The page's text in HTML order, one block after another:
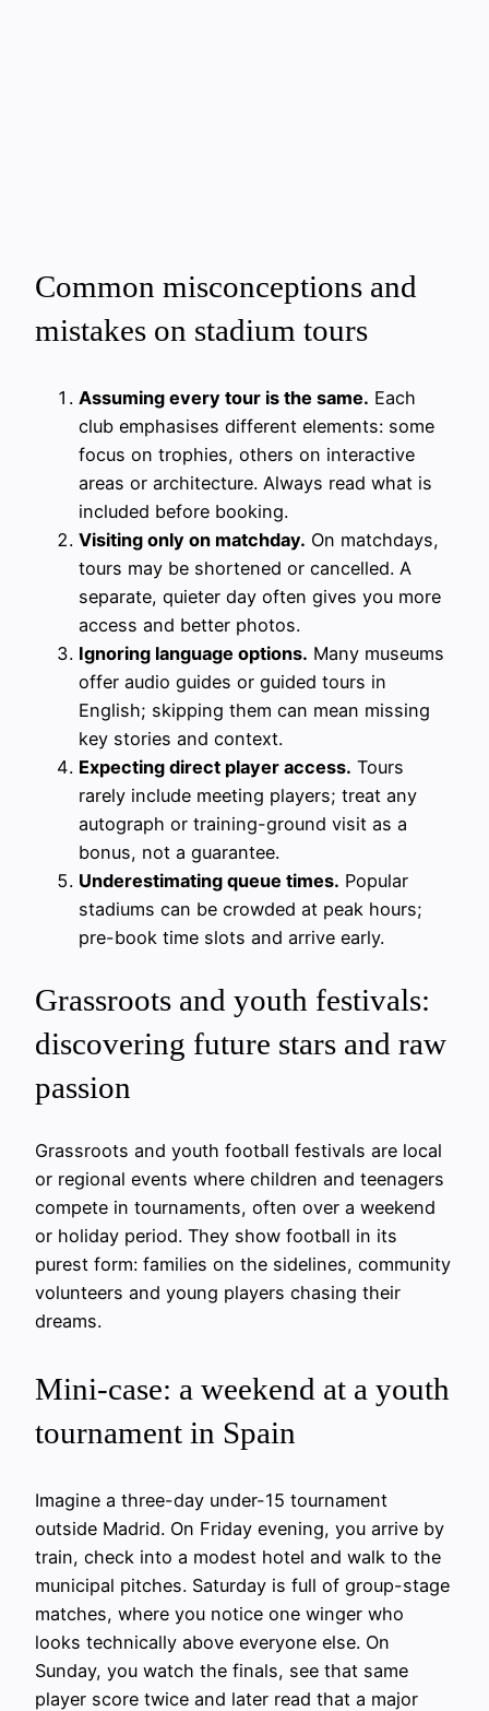
Common misconceptions and
mistakes on stadium tours
Assuming every tour is the same. Each
club emphasises different elements: some
focus on trophies, others on interactive
areas or architecture. Always read what is
included before booking.
Visiting only on matchday. On matchdays,
tours may be shortened or cancelled. A
separate, quieter day often gives you more
access and better photos.
Ignoring language options. Many museums
offer audio guides or guided tours in
English; skipping them can mean missing
key stories and context.
Expecting direct player access. Tours
rarely include meeting players; treat any
autograph or training-ground visit as a
bonus, not a guarantee.
Underestimating queue times. Popular
stadiums can be crowded at peak hours;
pre-book time slots and arrive early.
Grassroots and youth festivals:
discovering future stars and raw
passion
Grassroots and youth football festivals are local
or regional events where children and teenagers
compete in tournaments, often over a weekend
or holiday period. They show football in its
purest form: families on the sidelines, community
volunteers and young players chasing their
dreams.
Mini-case: a weekend at a youth
tournament in Spain
Imagine a three-day under-15 tournament
outside Madrid. On Friday evening, you arrive by
train, check into a modest hotel and walk to the
municipal pitches. Saturday is full of group-stage
matches, where you notice one winger who
looks technically above everyone else. On
Sunday, you watch the finals, see that same
player score twice and later read that a major